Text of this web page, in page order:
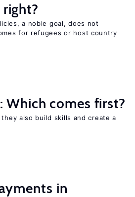
a noble goal, does not
for refugees or host country
Which comes first?
also build skills and create a
in